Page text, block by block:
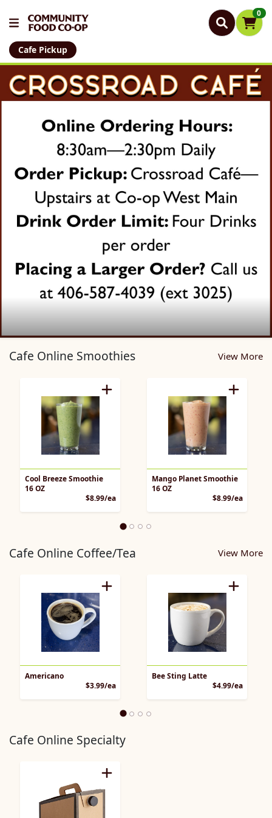
0
Cafe Pickup
Cafe Pickup Home Page
Cafe Online Smoothies View More
Cool Breeze Smoothie
16 OZ
$8.99/eaProduct Price
Mango Planet Smoothie
16 OZ
$8.99/eaProduct
Cafe Online Coffee/Tea View More
Americano
$3.99/eaProduct Price
Bee Sting Latte
$4.99/eaProduct
Cafe Online Specialty